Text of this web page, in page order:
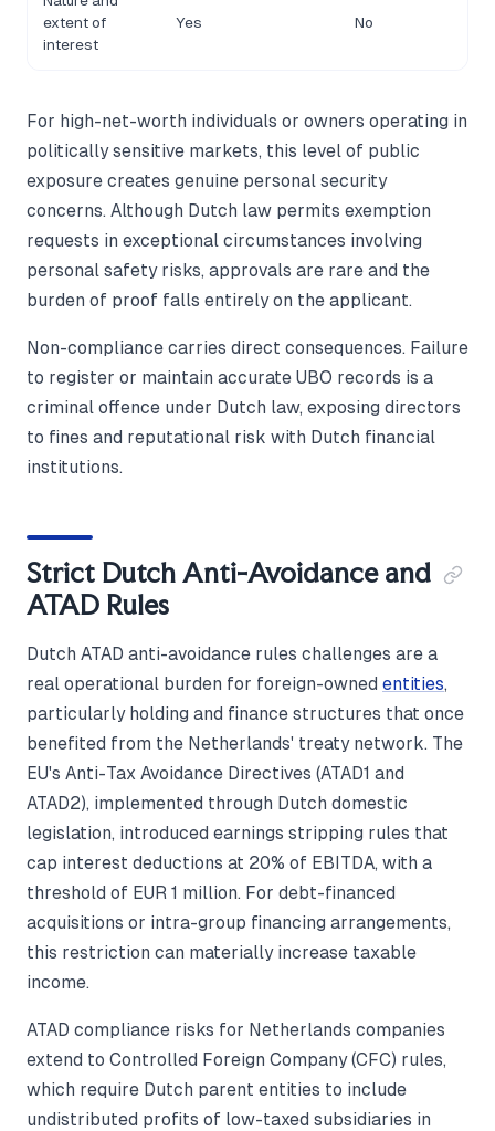
extent of
interest
Yes No
For high-net-worth individuals or owners operating in
politically sensitive markets, this level of public
exposure creates genuine personal security
concerns. Although Dutch law permits exemption
requests in exceptional circumstances involving
personal safety risks, approvals are rare and the
burden of proof falls entirely on the applicant.
Non-compliance carries direct consequences. Failure
to register or maintain accurate UBO records is a
criminal offence under Dutch law, exposing directors
to fines and reputational risk with Dutch financial
institutions.
Strict Dutch Anti-Avoidance and
ATAD Rules
Dutch ATAD anti-avoidance rules challenges are a
real operational burden for foreign-owned entities,
particularly holding and finance structures that once
benefited from the Netherlands' treaty network. The
EU's Anti-Tax Avoidance Directives (ATAD1 and
ATAD2), implemented through Dutch domestic
legislation, introduced earnings stripping rules that
cap interest deductions at 20% of EBITDA, with a
threshold of EUR 1 million. For debt-financed
acquisitions or intra-group financing arrangements,
this restriction can materially increase taxable
income.
ATAD compliance risks for Netherlands companies
extend to Controlled Foreign Company (CFC) rules,
which require Dutch parent entities to include
undistributed profits of low-taxed subsidiaries in